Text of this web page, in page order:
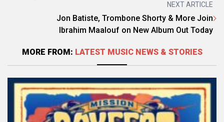
NEXT ARTICLE
Jon Batiste, Trombone Shorty & More Join
Ibrahim Maalouf on New Album Out Today
MORE FROM: LATEST MUSIC NEWS & STORIES